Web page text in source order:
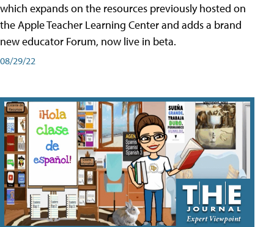
which expands on the resources previously hosted on
the Apple Teacher Learning Center and adds a brand
new educator Forum, now live in beta.
08/29/22